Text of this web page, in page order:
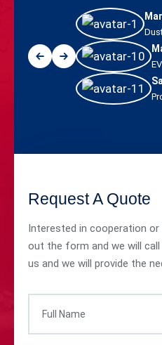
Request A Quote
Interested in cooperation
out the form and we will call
us and we will provide the